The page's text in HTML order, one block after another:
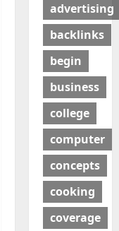
advertising
backlinks
begin
business
college
computer
concepts
cooking
coverage